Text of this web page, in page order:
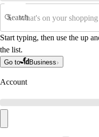
Search
Start typing, then use the up
the list.
Go to Business
Account